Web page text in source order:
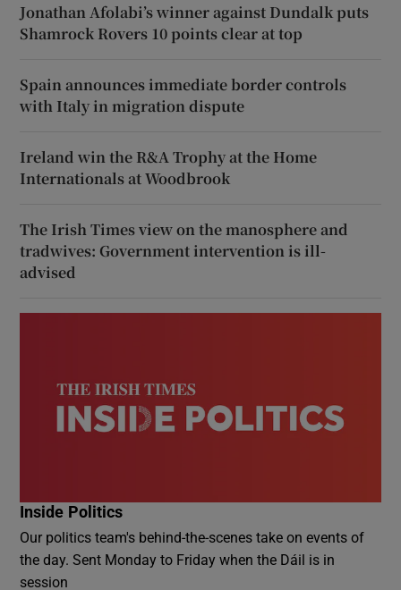
Jonathan Afolabi’s winner against Dundalk puts
Shamrock Rovers 10 points clear at top
Spain announces immediate border controls
with Italy in migration dispute
Ireland win the R&A Trophy at the Home
Internationals at Woodbrook
The Irish Times view on the manosphere and
tradwives: Government intervention is ill-
advised
Inside Politics
Our politics team's behind-the-scenes take on events of
the day. Sent Monday to Friday when the Dáil is in
session